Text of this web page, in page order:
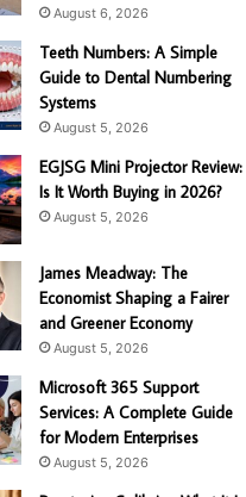
August 6, 2026
Teeth Numbers: A Simple
Guide to Dental Numbering
Systems
August 5, 2026
EGJSG Mini Projector Review:
Is It Worth Buying in 2026?
August 5, 2026
James Meadway: The
Economist Shaping a Fairer
and Greener Economy
August 5, 2026
Microsoft 365 Support
Services: A Complete Guide
for Modern Enterprises
August 5, 2026